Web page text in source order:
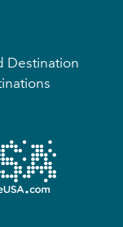
Destination